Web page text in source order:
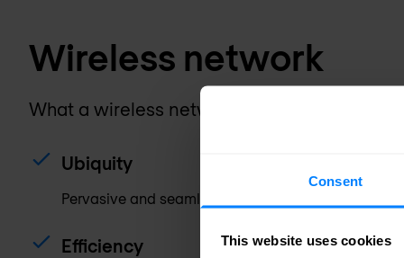
Consent
This website uses cookies
Wireless network
What a wireless network must provide these
Ubiquity
Pervasive and seamless coverage.
Efficiency